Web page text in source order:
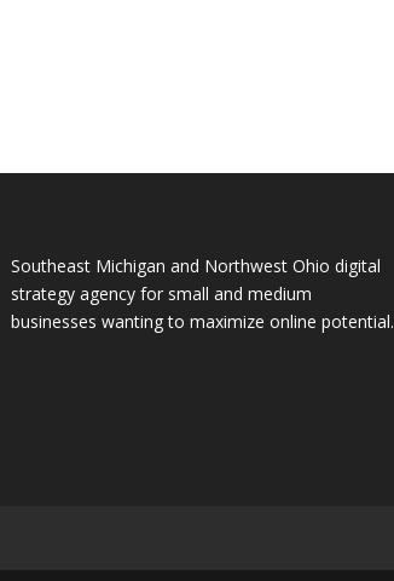
Southeast Michigan and Northwest Ohio digital
strategy agency for small and medium
businesses wanting to maximize online potential.